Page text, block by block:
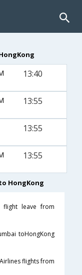
13:40
13:55
13:55
13:55
HongKong
flight leave from
toHongKong
flights from